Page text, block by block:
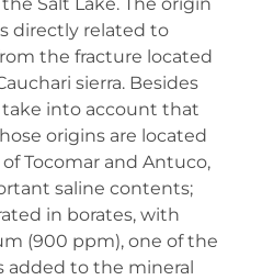
directly related to
the fracture located
sierra. Besides
into account that
origins are located
Tocomar and Antuco,
saline contents;
in borates, with
(900 ppm), one of the
added to the mineral